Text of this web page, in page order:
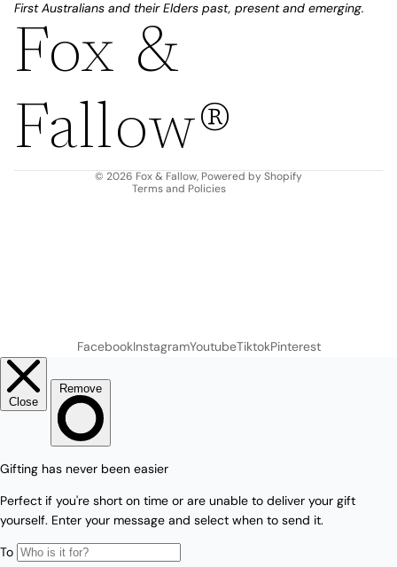
First Australians and their Elders past, present and emerging.
Fox &
Fallow®
© 2026 Fox & Fallow, Powered by Shopify
Terms and Policies
Refund policy
Terms of service
Shipping policy
FacebookInstagramYoutubeTiktokPinterest